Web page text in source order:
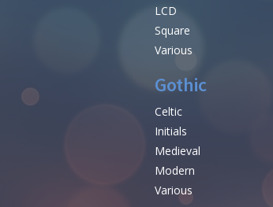
LCD
Square
Various
Gothic
Celtic
Initials
Medieval
Modern
Various